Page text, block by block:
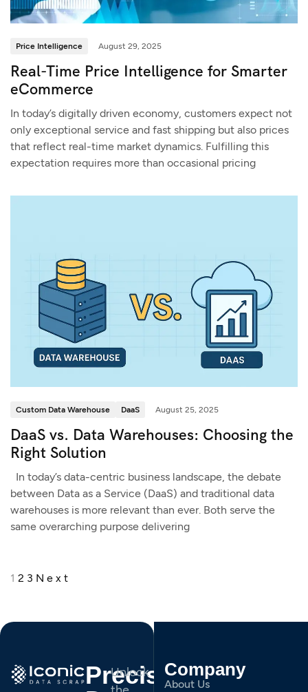
Price Intelligence August 29, 2025
Real-Time Price Intelligence for Smarter
eCommerce
In today’s digitally driven economy, customers expect not
only exceptional service and fast shipping but also prices
that reflect real-time market dynamics. Fulfilling this
expectation requires more than occasional pricing
Custom Data Warehouse DaaS August 25, 2025
DaaS vs. Data Warehouses: Choosing the
Right Solution
In today’s data-centric business landscape, the debate
between Data as a Service (DaaS) and traditional data
warehouses is more relevant than ever. Both serve the
same overarching purpose delivering
1 2 3 Next
Precision
Unlock
Company
About Us